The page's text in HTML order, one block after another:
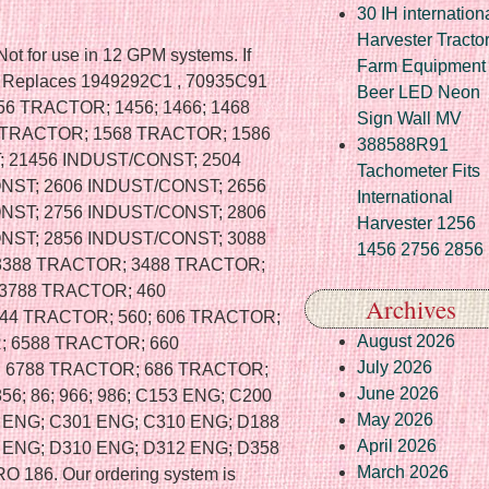
for use in 12 GPM systems. If
1949292C1 , 70935C91
TRACTOR; 1456; 1466; 1468
1568 TRACTOR; 1586
21456 INDUST/CONST; 2504
2606 INDUST/CONST; 2656
2756 INDUST/CONST; 2806
2856 INDUST/CONST; 3088
TRACTOR; 3488 TRACTOR;
TRACTOR; 460
TRACTOR; 560; 606 TRACTOR;
6588 TRACTOR; 660
TRACTOR; 686 TRACTOR;
86; 966; 986; C153 ENG; C200
C301 ENG; C310 ENG; D188
D310 ENG; D312 ENG; D358
186. Our ordering system is
30 IH
Harvester Tractor
Farm Equipment
Beer LED Neon
Sign Wall MV
388588R91
Tachometer Fits
International
Harvester 1256
1456 2756 2856
Archives
August 2026
July 2026
June 2026
May 2026
April 2026
March 2026